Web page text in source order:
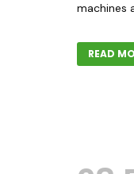
machines
READ